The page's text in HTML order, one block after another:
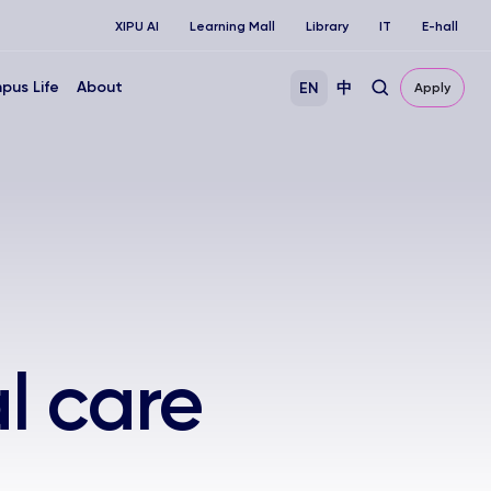
XIPU AI Learning Mall Library IT E-hall
Life About EN 中 Apply
care